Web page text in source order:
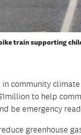
train supporting
in community
to help
be emergency
greenhouse